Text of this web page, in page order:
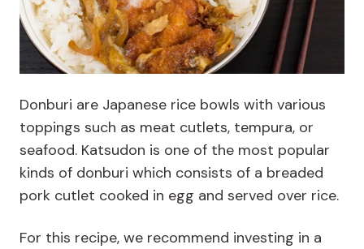
Donburi are Japanese rice bowls with various
toppings such as meat cutlets, tempura, or
seafood. Katsudon is one of the most popular
kinds of donburi which consists of a breaded
pork cutlet cooked in egg and served over rice.
For this recipe, we recommend investing in a